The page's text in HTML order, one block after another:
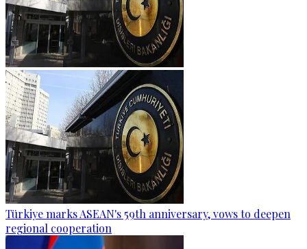
Türkiye marks ASEAN's 59th anniversary, vows to deepen
regional cooperation